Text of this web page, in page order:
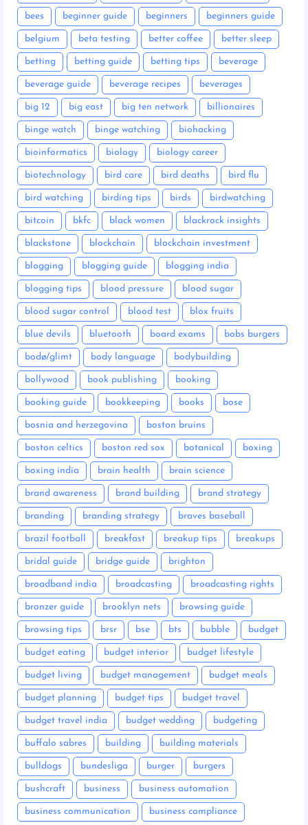
bees beginner guide beginners beginners guide
belgium beta testing better coffee better sleep
betting betting guide betting tips beverage
beverage guide beverage recipes beverages
big 12 big east big ten network billionaires
binge watch binge watching biohacking
bioinformatics biology biology career
biotechnology bird care bird deaths bird flu
bird watching birding tips birds birdwatching
bitcoin bkfc black women blackrock insights
blackstone blockchain blockchain investment
blogging blogging guide blogging india
blogging tips blood pressure blood sugar
blood sugar control blood test blox fruits
blue devils bluetooth board exams bobs burgers
bodø/glimt body language bodybuilding
bollywood book publishing booking
booking guide bookkeeping books bose
bosnia and herzegovina boston bruins
boston celtics boston red sox botanical boxing
boxing india brain health brain science
brand awareness brand building brand strategy
branding branding strategy braves baseball
brazil football breakfast breakup tips breakups
bridal guide bridge guide brighton
broadband india broadcasting broadcasting rights
bronzer guide brooklyn nets browsing guide
browsing tips brsr bse bts bubble budget
budget eating budget interior budget lifestyle
budget living budget management budget meals
budget planning budget tips budget travel
budget travel india budget wedding budgeting
buffalo sabres building building materials
bulldogs bundesliga burger burgers
bushcraft business business automation
business communication business compliance